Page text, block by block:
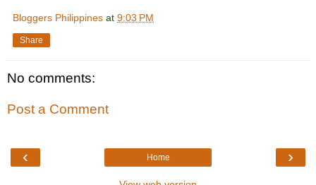
Bloggers Philippines at 9:03 PM
Share
No comments:
Post a Comment
‹ ›
Home